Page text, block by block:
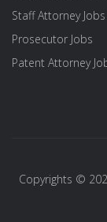
Staff Attorney Jobs
Prosecutor Jobs
Patent Attorney
Copyrights ©